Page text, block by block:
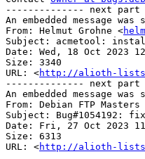
-------------- next
An embedded message
From: Helmut Grohne <
Subject: acmetool:
Date: Wed, 18 Oct 2023
Size: 3340
URL: <http://alioth-
-------------- next
An embedded message
From: Debian FTP Masters
Subject: Bug#1054192:
Date: Fri, 27 Oct 2023
Size: 6313
URL: <http://alioth-